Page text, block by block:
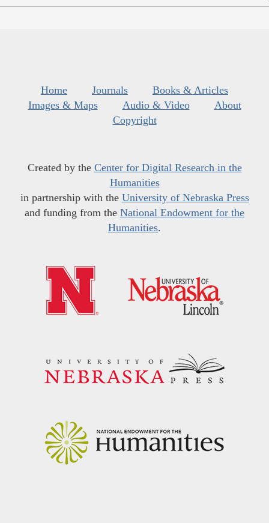
Home Journals
Books & Articles
Images & Maps
Audio & Video
About
Copyright
Created by the Center for Digital Research in the
Humanities
in partnership with the University of Nebraska Press
and funding from the National Endowment for the
Humanities.